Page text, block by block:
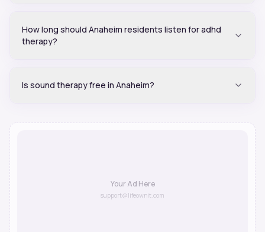
How long should Anaheim residents listen for adhd
therapy?
Is sound therapy free in Anaheim?
Your Ad Here
support@lifeownit.com